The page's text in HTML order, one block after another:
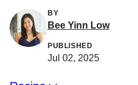
BY
Bee Yinn Low
PUBLISHED
Jul 02, 2025